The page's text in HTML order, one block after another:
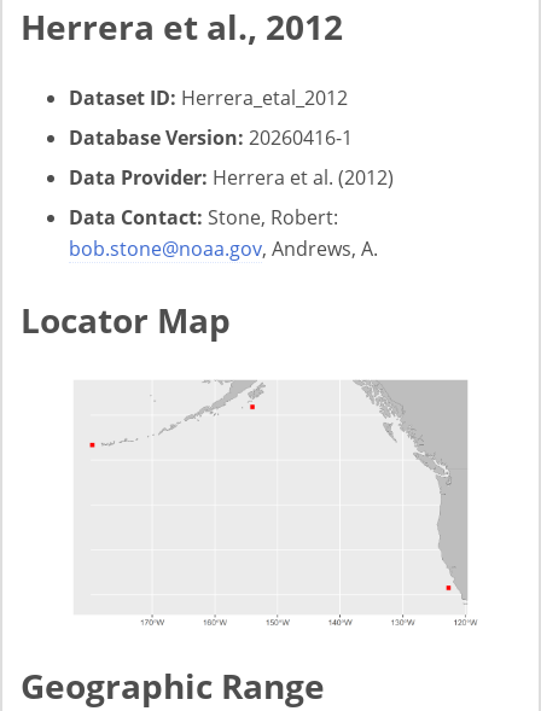
Herrera et al., 2012
Dataset ID: Herrera_etal_2012
Database Version: 20260416-1
Data Provider: Herrera et al. (2012)
Data Contact: Stone, Robert:
bob.stone@noaa.gov, Andrews, A.
Locator Map
Geographic Range